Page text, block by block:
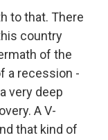
to that. There
country
of the
a recession -
very deep
A V-
that kind of